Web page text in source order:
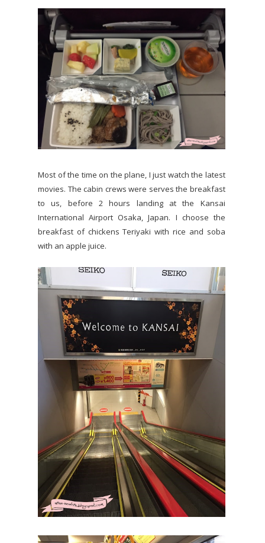
Most of the time on the plane, I just watch the latest
movies. The cabin crews were serves the breakfast
to us, before 2 hours landing at the Kansai
International Airport Osaka, Japan. I choose the
breakfast of chickens Teriyaki with rice and soba
with an apple juice.